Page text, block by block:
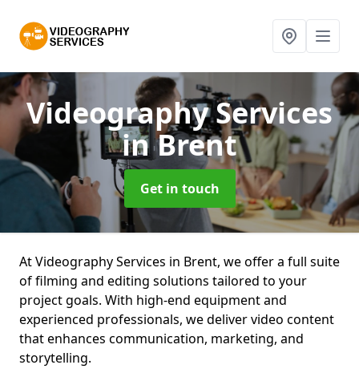
Videography Services
in Brent
Get in touch
At Videography Services in Brent, we offer a full suite
of filming and editing solutions tailored to your
project goals. With high-end equipment and
experienced professionals, we deliver video content
that enhances communication, marketing, and
storytelling.